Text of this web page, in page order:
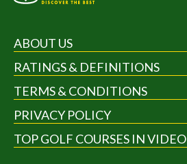
ABOUT US
RATINGS & DEFINITIONS
TERMS & CONDITIONS
PRIVACY POLICY
TOP GOLF COURSES IN VIDEO